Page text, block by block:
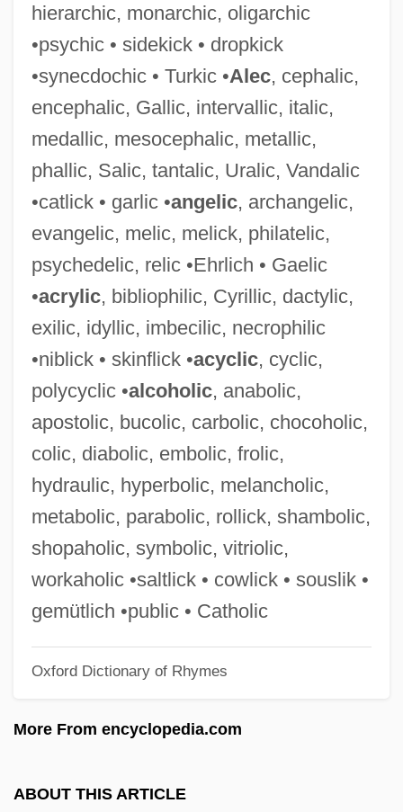
hierarchic, monarchic, oligarchic
•psychic • sidekick • dropkick
•synecdochic • Turkic •Alec, cephalic,
encephalic, Gallic, intervallic, italic,
medallic, mesocephalic, metallic,
phallic, Salic, tantalic, Uralic, Vandalic
•catlick • garlic •angelic, archangelic,
evangelic, melic, melick, philatelic,
psychedelic, relic •Ehrlich • Gaelic
•acrylic, bibliophilic, Cyrillic, dactylic,
exilic, idyllic, imbecilic, necrophilic
•niblick • skinflick •acyclic, cyclic,
polycyclic •alcoholic, anabolic,
apostolic, bucolic, carbolic, chocoholic,
colic, diabolic, embolic, frolic,
hydraulic, hyperbolic, melancholic,
metabolic, parabolic, rollick, shambolic,
shopaholic, symbolic, vitriolic,
workaholic •saltlick • cowlick • souslik •
gemütlich •public • Catholic
Oxford Dictionary of Rhymes
More From encyclopedia.com
ABOUT THIS ARTICLE
Philanthropy And Giving
Philanthropy And Foundations
Philanthropize
Philanthropist
Philanthropic Educational Organization
Philanthropic
Philanthrope
Philanderer
Philander, S. George H.
Philander Smith College: Tabular Data
Philander Smith College: Narrative
Philadelphus
Philadelphia’s Scientific Community
Philadelphian
Philadelphia, Jacob
Philadelphia V. New Jersey 437 U.S. 617
Philadelphia University: Tabular Data